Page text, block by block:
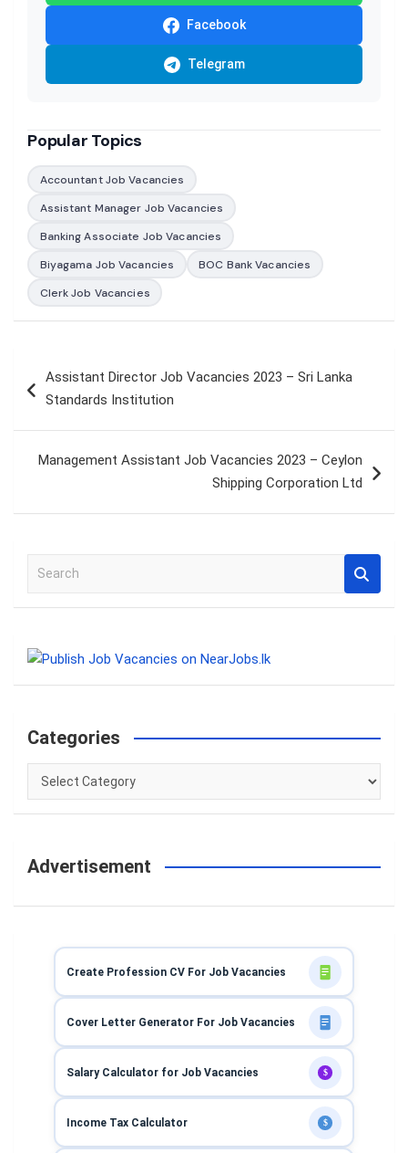
Facebook
Telegram
Popular Topics
Accountant Job Vacancies
Assistant Manager Job Vacancies
Banking Associate Job Vacancies
Biyagama Job Vacancies
BOC Bank Vacancies
Clerk Job Vacancies
navigation
Assistant Director Job Vacancies 2023 – Sri Lanka
Standards Institution
Management Assistant Job Vacancies 2023 – Ceylon
Shipping Corporation Ltd
a
c
Categories
Categories
Advertisement
Create Profession CV For Job Vacancies
Cover Letter Generator For Job Vacancies
Salary Calculator for Job Vacancies $
Income Tax Calculator $